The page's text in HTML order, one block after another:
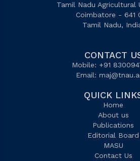
Tamil Nadu Agricultural
Coimbatore - 641
Tamil Nadu,
CONTACT
Mobile: +91
Email:
QUICK
Home
About us
Publications
Editorial Board
MASU
Contact Us